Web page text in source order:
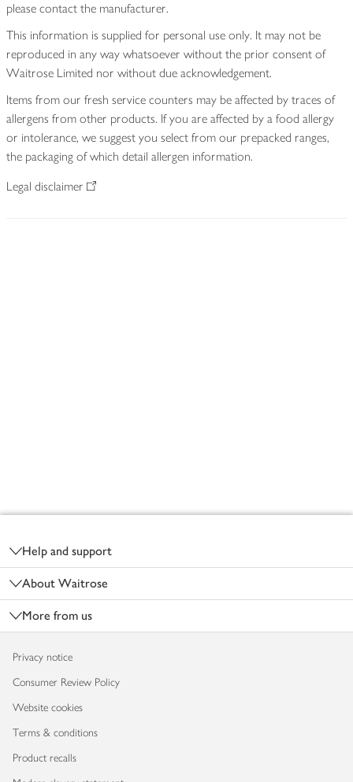
please contact the manufacturer.
This information is supplied for personal use only. It may not be
reproduced in any way whatsoever without the prior consent of
Waitrose Limited nor without due acknowledgement.
Items from our fresh service counters may be affected by traces of
allergens from other products. If you are affected by a food allergy
or intolerance, we suggest you select from our prepacked ranges,
the packaging of which detail allergen information.
Legal disclaimer
Help and support
About Waitrose
More from us
Privacy notice
Consumer Review Policy
Website cookies
Terms & conditions
Product recalls